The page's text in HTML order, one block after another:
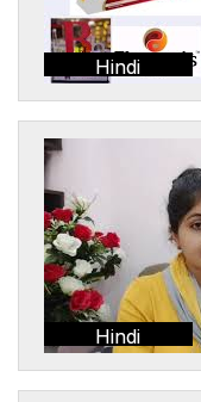
Hindi
Hindi